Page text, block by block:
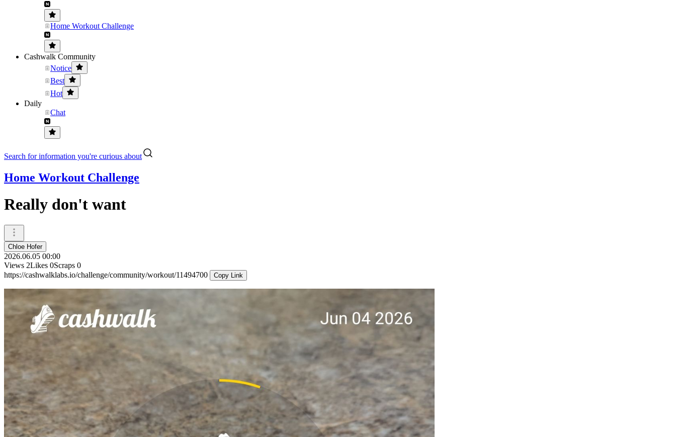
Home Workout Challenge
Cashwalk Community
Notice
Best
Hot
Daily
Chat
Search for information you're curious about
Home Workout Challenge
Really don't want
Chloe Hofer
2026.06.05 00:00
Views 2Likes 0Scraps 0
https://cashwalklabs.io/challenge/community/workout/11494700
Copy Link